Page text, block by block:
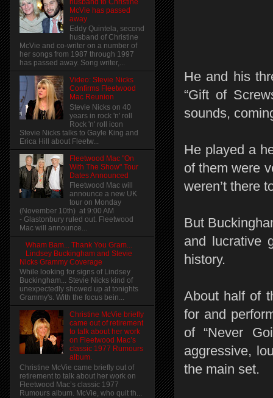
He and his
“Gift of
sounds,
He played a
of them were
weren’t there
But
and lucrative
history.
About half of
for and
of “Never
aggressive,
the main set.
McVie has passed
away
Eddy Quintela, second
husband of Christine
McVie and co-writer on a number of
her songs from 1987 through 1997
has passed away. Song writer,...
Video: Stevie Nicks
Confirms Fleetwood
Mac Reunion
Stevie Nicks on 40
years in rock 'n' roll
Rock 'n' roll icon
Stevie Nicks talks to Gayle King and
Erica Hill about Fleetw...
Fleetwood Mac "On
With The Show" Tour
Dates Announced
Fleetwood Mac will
announce a new UK
tour on Monday
(November 10th) at 9:00 AM
- Glastonbury ruled out. Fleetwood
Mac will announce...
Wham Bam... Thank You Gram...
Lindsey Buckingham and Stevie
Nicks Grammy Coverage
While looking for signs of Lindsey
Buckingham... Stevie Nicks kind of
unexpectedly showed up at tonights
Grammy's. With the focus bein...
Christine McVie briefly
came out of retirement
to talk about her work
on Fleetwood Mac’s
classic 1977 Rumours
album.
Christine McVie came briefly out of
retirement to talk about her work on
Fleetwood Mac’s classic 1977
Rumours album. McVie, who quit th...